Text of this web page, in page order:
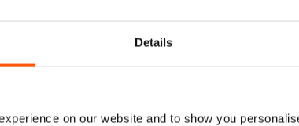
Details
on our website and to show you